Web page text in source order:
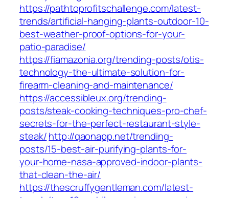
https://pathtoprofitschallenge.com/latest-
trends/artificial-hanging-plants-outdoor-10-
best-weather-proof-options-for-your-
patio-paradise/
https://fiamazonia.org/trending-posts/otis-
technology-the-ultimate-solution-for-
firearm-cleaning-and-maintenance/
https://accessibleux.org/trending-
posts/steak-cooking-techniques-pro-chef-
secrets-for-the-perfect-restaurant-style-
steak/http://qaonapp.net/trending-
posts/15-best-air-purifying-plants-for-
your-home-nasa-approved-indoor-plants-
that-clean-the-air/
https://thescruffygentleman.com/latest-